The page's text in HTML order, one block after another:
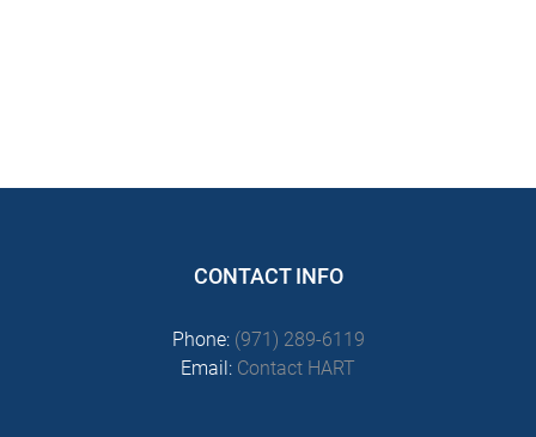
CONTACT INFO
Phone: (971) 289-6119
Email: Contact HART